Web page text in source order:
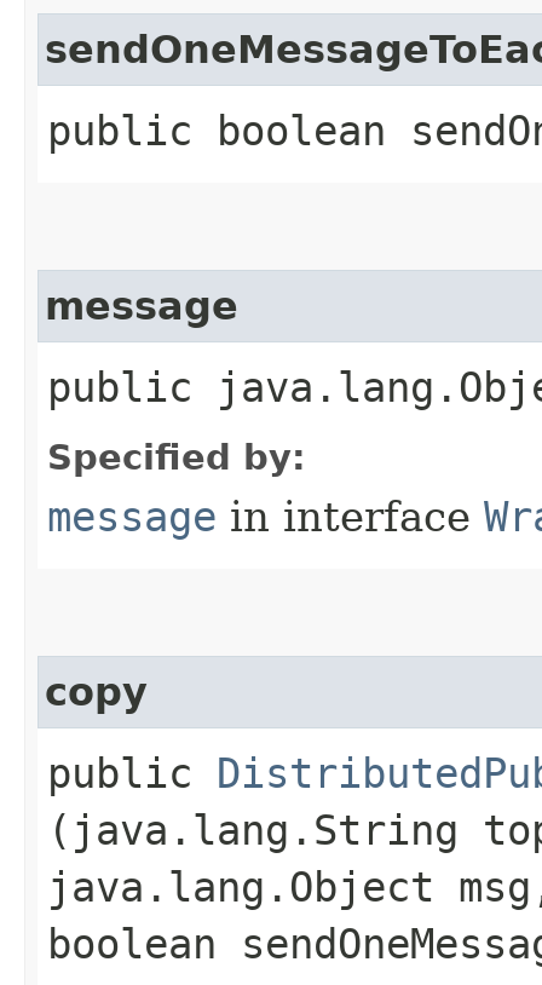
public boolean
message
public
Specified by:
message in interface
copy
public
(java.lang.String
java.lang.Object
boolean